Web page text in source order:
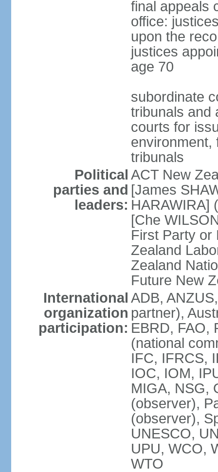
final appeals
office:
upon the
justices
age 70
subordinate
tribunals and
courts for
environment,
tribunals
Political
parties and
leaders:
ACT New
[James
HARAWIRA]
[Che
First Party or
Zealand
Zealand
Future New
International
organization
participation:
ADB,
partner),
EBRD, FAO,
(national
IFC, IFRCS,
IOC, IOM,
MIGA, NSG,
(observer),
(observer),
UNESCO,
UPU, WCO,
WTO